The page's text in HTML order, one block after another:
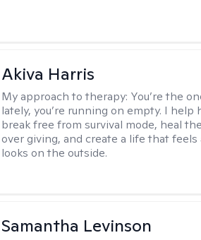
Akiva Harris
My approach to therapy: You’re the
lately, you’re running on empty. I
break free from survival mode, heal
over giving, and create a life that
looks on the outside.
Samantha Levinson